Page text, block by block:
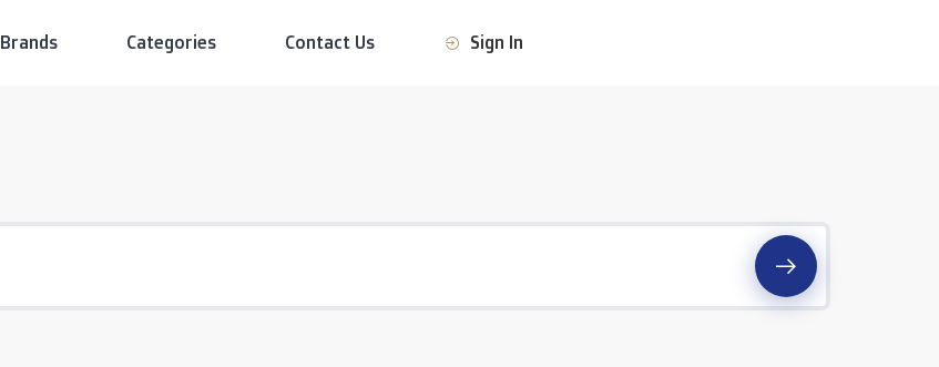
Brands Categories Contact Us Sign In